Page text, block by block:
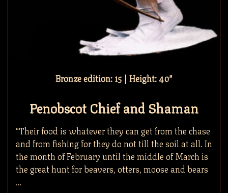
Bronze edition: 15 | Height: 40″
Penobscot Chief and Shaman
“Their food is whatever they can get from the chase
and from fishing for they do not till the soil at all. In
the month of February until the middle of March is
the great hunt for beavers, otters, moose and bears
…